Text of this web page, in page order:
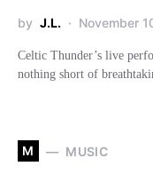
by J.L. November
Celtic Thunder’s live
nothing short of
M MUSIC